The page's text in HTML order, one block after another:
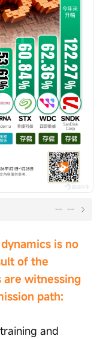
-- --
is no
of the
are witnessing
path:
and